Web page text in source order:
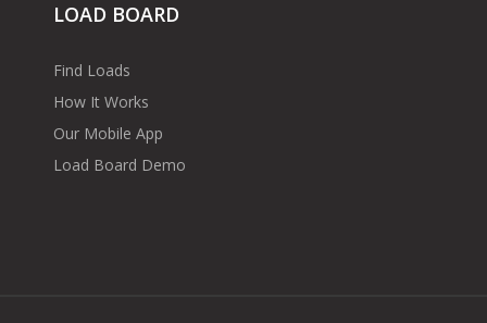
LOAD BOARD
Find Loads
How It Works
Our Mobile App
Load Board Demo